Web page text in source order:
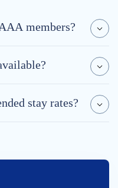
members?
stay rates?